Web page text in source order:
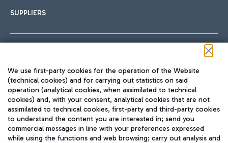
SUPPLIERS
TRAVEL JOURNAL
ENG
We use first-party cookies for the operation of the Website
(technical cookies) and for carrying out statistics on said
operation (analytical cookies, when assimilated to technical
cookies) and, with your consent, analytical cookies that are not
assimilated to technical cookies, first-party and third-party cookies
to understand the content you are interested in; send you
commercial messages in line with your preferences expressed
while using the functions and web browsing; carry out analysis and